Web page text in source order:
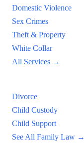
Domestic Violence
Sex Crimes
Theft & Property
White Collar
All Services →
Divorce
Child Custody
Child Support
See All Family Law →